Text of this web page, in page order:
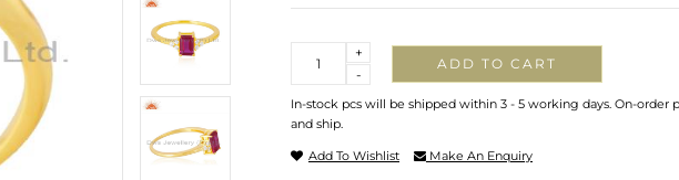
-
+
ADD TO CART
In-stock pcs will be shipped within 3 - 5 working days. On-order
and ship.
Add To Wishlist Make An Enquiry